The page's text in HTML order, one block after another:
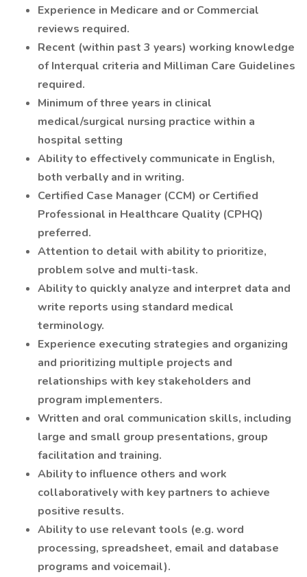
Experience in Medicare and or Commercial
reviews required.
Recent (within past 3 years) working knowledge
of Interqual criteria and Milliman Care Guidelines
required.
Minimum of three years in clinical
medical/surgical nursing practice within a
hospital setting
Ability to effectively communicate in English,
both verbally and in writing.
Certified Case Manager (CCM) or Certified
Professional in Healthcare Quality (CPHQ)
preferred.
Attention to detail with ability to prioritize,
problem solve and multi-task.
Ability to quickly analyze and interpret data and
write reports using standard medical
terminology.
Experience executing strategies and organizing
and prioritizing multiple projects and
relationships with key stakeholders and
program implementers.
Written and oral communication skills, including
large and small group presentations, group
facilitation and training.
Ability to influence others and work
collaboratively with key partners to achieve
positive results.
Ability to use relevant tools (e.g. word
processing, spreadsheet, email and database
programs and voicemail).